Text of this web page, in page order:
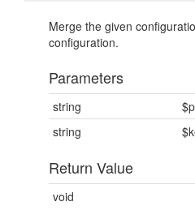
Merge the given
configuration.
Parameters
string
string
Return Value
void